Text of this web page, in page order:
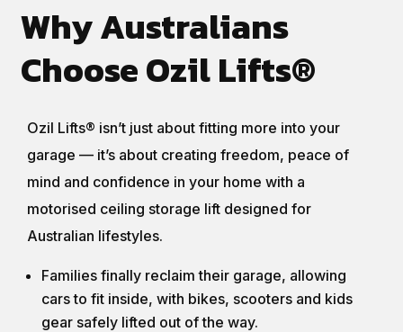
Why Australians
Choose Ozil Lifts®
Ozil Lifts® isn’t just about fitting more into your
garage — it’s about creating freedom, peace of
mind and confidence in your home with a
motorised ceiling storage lift designed for
Australian lifestyles.
Families finally reclaim their garage, allowing
cars to fit inside, with bikes, scooters and kids
gear safely lifted out of the way.